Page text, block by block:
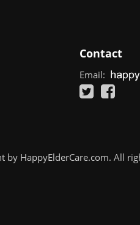
Contact
Email:
by HappyElderCare.com. All